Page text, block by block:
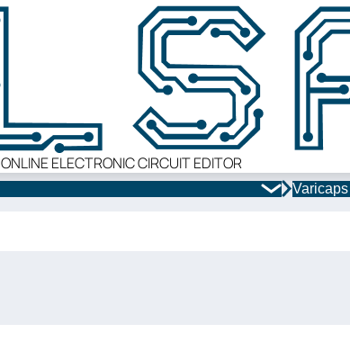
ONLINE ELECTRONIC CIRCUIT EDITOR
Varicaps